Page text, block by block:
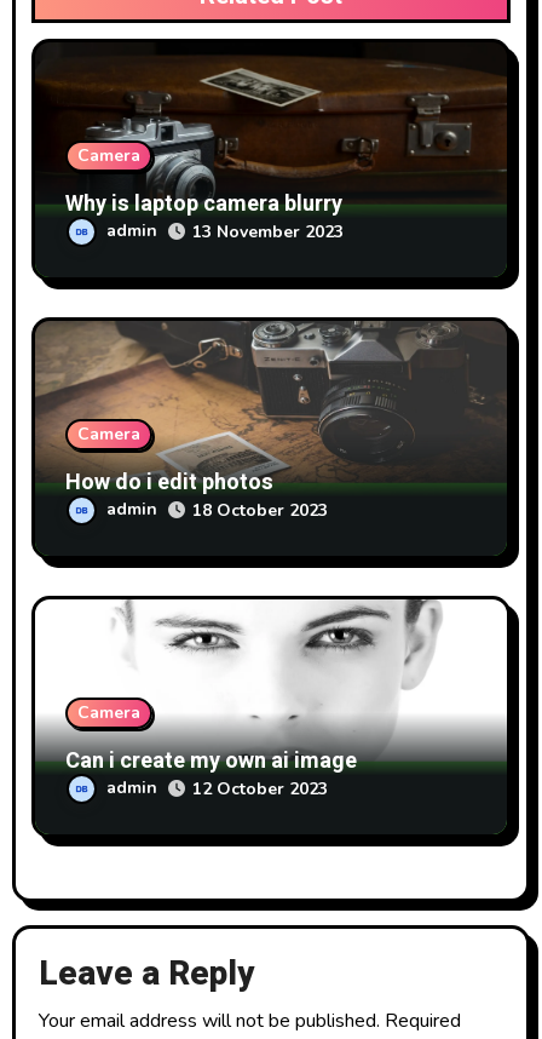
Camera
Why is laptop camera blurry
admin 13 November 2023
Camera
How do i edit photos
admin 18 October 2023
Camera
Can i create my own ai image
admin 12 October 2023
Leave a Reply
Your email address will not be published. Required